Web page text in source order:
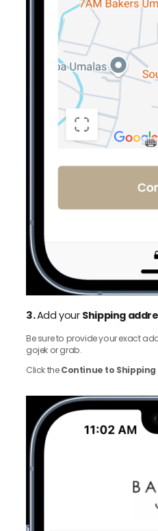
3.Add your Shipping
Be sure to provide your exact
gojek or grab.
Click theContinue to Shipping